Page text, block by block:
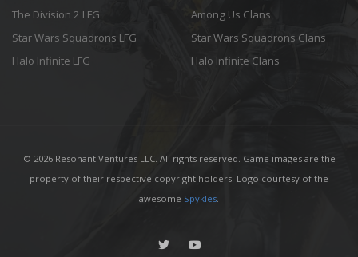
The Division 2 LFG
Star Wars Squadrons LFG
Halo Infinite LFG
Among Us Clans
Star Wars Squadrons Clans
Halo Infinite Clans
© 2026 Resonant Ventures LLC. All rights reserved. Game images are the
property of their respective copyright holders. Logo courtesy of the
awesome Spykles